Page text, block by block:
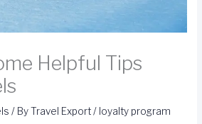
Helpful Tips
/ ByTravel Export/ loyalty program